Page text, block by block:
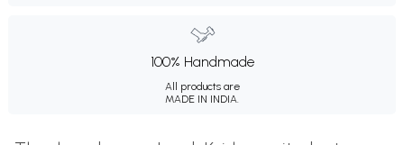
100% Handmade
All products are
MADE IN INDIA.